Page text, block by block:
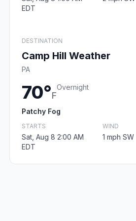
EDT
DESTINATION
Camp Hill Weather
PA
70°F
Overnight
Patchy Fog
STARTS
Sat, Aug 8 2:00 AM
EDT
WIND
1 mph SW